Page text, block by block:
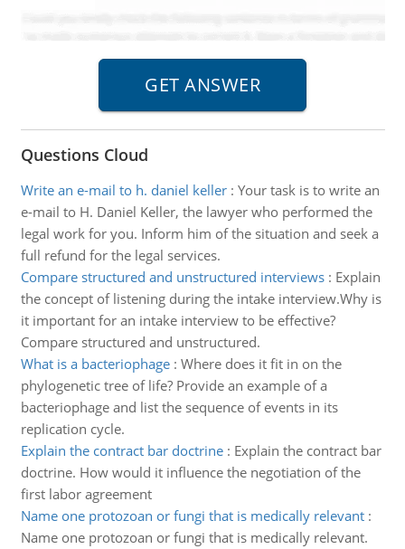
Questions Cloud
Write an e-mail to h. daniel keller: Your task is to write an
e-mail to H. Daniel Keller, the lawyer who performed the
legal work for you. Inform him of the situation and seek a
full refund for the legal services.
Compare structured and unstructured interviews: Explain
the concept of listening during the intake interview.Why is
it important for an intake interview to be effective?
Compare structured and unstructured.
What is a bacteriophage: Where does it fit in on the
phylogenetic tree of life? Provide an example of a
bacteriophage and list the sequence of events in its
replication cycle.
Explain the contract bar doctrine: Explain the contract bar
doctrine. How would it influence the negotiation of the
first labor agreement
Name one protozoan or fungi that is medically relevant:
Name one protozoan or fungi that is medically relevant.